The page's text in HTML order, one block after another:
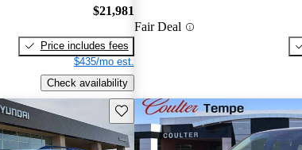
$21,981
Price includes fees
$435/mo est.
Check availability
Fair Deal
Save this listing